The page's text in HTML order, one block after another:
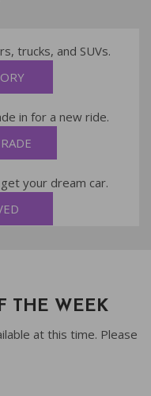
trucks, and SUVs.
in for a new ride.
your dream car.
THE WEEK
at this time. Please